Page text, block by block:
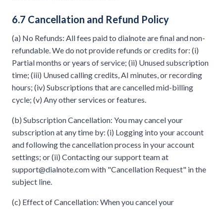
6.7 Cancellation and Refund Policy
(a) No Refunds: All fees paid to dialnote are final and non-
refundable. We do not provide refunds or credits for: (i)
Partial months or years of service; (ii) Unused subscription
time; (iii) Unused calling credits, AI minutes, or recording
hours; (iv) Subscriptions that are cancelled mid-billing
cycle; (v) Any other services or features.
(b) Subscription Cancellation: You may cancel your
subscription at any time by: (i) Logging into your account
and following the cancellation process in your account
settings; or (ii) Contacting our support team at
support@dialnote.comwith "Cancellation Request" in the
subject line.
(c) Effect of Cancellation: When you cancel your